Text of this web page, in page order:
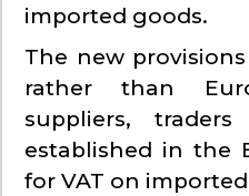
imported goods.
The new
rather than
suppliers,
established in the
for VAT on